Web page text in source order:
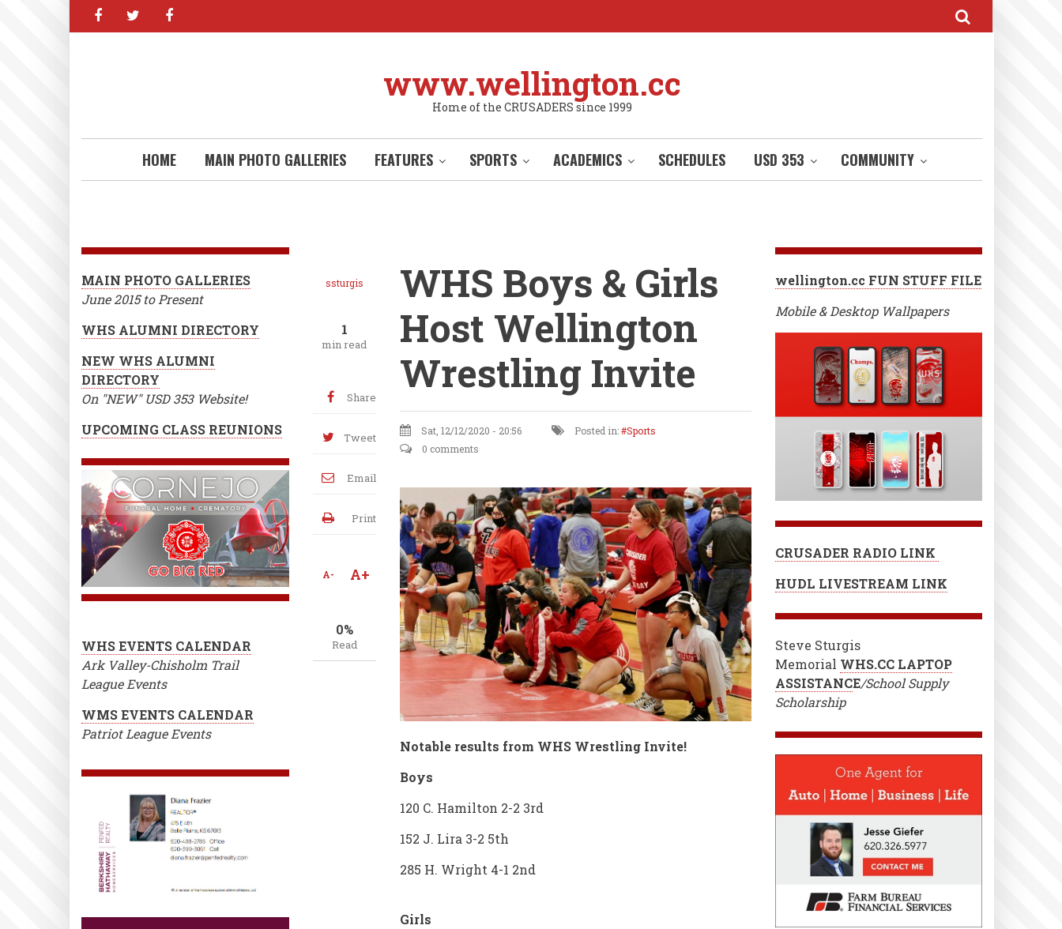
facebooktwitter
www.wellington.cc
Home of the CRUSADERS since 1999
HOME MAIN PHOTO GALLERIES FEATURES SPORTS ACADEMICS SCHEDULES USD 353 COMMUNITY
ssturgis
1
min read
Share
Tweet
Email
Print
A- A+
0%
Read
WHS Boys & Girls
Host Wellington
Wrestling Invite
Sat, 12/12/2020 - 20:56 Posted in: Sports
0 comments
Notable results from WHS Wrestling Invite!
Boys
120 C. Hamilton 2-2 3rd
152 J. Lira 3-2 5th
285 H. Wright 4-1 2nd
Girls
MAIN PHOTO GALLERIES
June 2015 to Present
WHS ALUMNI DIRECTORY
NEW WHS ALUMNI
DIRECTORY
On "NEW" USD 353 Website!
UPCOMING CLASS REUNIONS
WHS EVENTS CALENDAR
Ark Valley-Chisholm Trail
League Events
WMS EVENTS CALENDAR
Patriot League Events
wellington.cc FUN STUFF FILE
Mobile & Desktop Wallpapers
CRUSADER RADIO LINK
HUDL LIVESTREAM LINK
Steve Sturgis
Memorial WHS.CC LAPTOP
ASSISTANCE/School Supply
Scholarship